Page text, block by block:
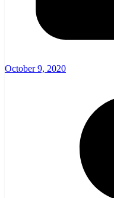
October 9, 2020